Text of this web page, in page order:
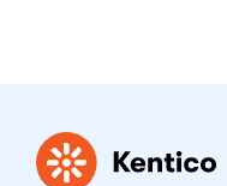
Kentico